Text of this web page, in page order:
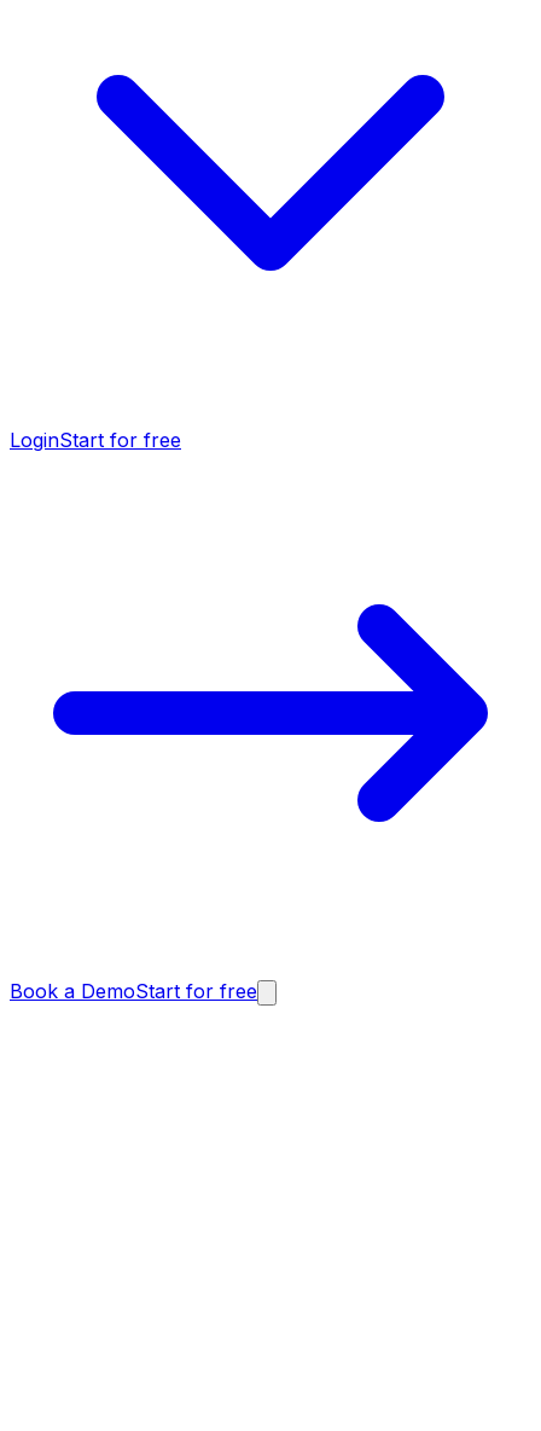
LoginStart for free
Book a DemoStart for free